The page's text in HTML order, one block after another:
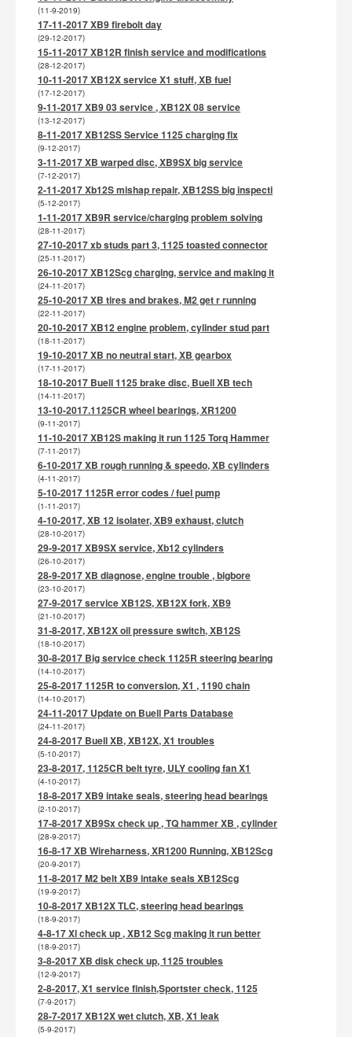
(11-9-2019)
17-11-2017 XB9 firebolt day
(29-12-2017)
15-11-2017 XB12R finish service and modifications
(28-12-2017)
10-11-2017 XB12X service X1 stuff, XB fuel
(17-12-2017)
9-11-2017 XB9 03 service , XB12X 08 service
(13-12-2017)
8-11-2017 XB12SS Service 1125 charging fix
(9-12-2017)
3-11-2017 XB warped disc, XB9SX big service
(7-12-2017)
2-11-2017 Xb12S mishap repair, XB12SS big inspecti
(5-12-2017)
1-11-2017 XB9R service/charging problem solving
(28-11-2017)
27-10-2017 xb studs part 3, 1125 toasted connector
(25-11-2017)
26-10-2017 XB12Scg charging, service and making it
(24-11-2017)
25-10-2017 XB tires and brakes, M2 get r running
(22-11-2017)
20-10-2017 XB12 engine problem, cylinder stud part
(18-11-2017)
19-10-2017 XB no neutral start, XB gearbox
(17-11-2017)
18-10-2017 Buell 1125 brake disc, Buell XB tech
(14-11-2017)
13-10-2017.1125CR wheel bearings, XR1200
(9-11-2017)
11-10-2017 XB12S making it run 1125 Torq Hammer
(7-11-2017)
6-10-2017 XB rough running & speedo, XB cylinders
(4-11-2017)
5-10-2017 1125R error codes / fuel pump
(1-11-2017)
4-10-2017, XB 12 isolater, XB9 exhaust, clutch
(28-10-2017)
29-9-2017 XB9SX service, Xb12 cylinders
(26-10-2017)
28-9-2017 XB diagnose, engine trouble , bigbore
(23-10-2017)
27-9-2017 service XB12S, XB12X fork, XB9
(21-10-2017)
31-8-2017, XB12X oil pressure switch, XB12S
(18-10-2017)
30-8-2017 Big service check 1125R steering bearing
(14-10-2017)
25-8-2017 1125R to conversion, X1 , 1190 chain
(14-10-2017)
24-11-2017 Update on Buell Parts Database
(24-11-2017)
24-8-2017 Buell XB, XB12X, X1 troubles
(5-10-2017)
23-8-2017, 1125CR belt tyre, ULY cooling fan X1
(4-10-2017)
18-8-2017 XB9 intake seals, steering head bearings
(2-10-2017)
17-8-2017 XB9Sx check up , TQ hammer XB , cylinder
(28-9-2017)
16-8-17 XB Wireharness, XR1200 Running, XB12Scg
(20-9-2017)
11-8-2017 M2 belt XB9 intake seals XB12Scg
(19-9-2017)
10-8-2017 XB12X TLC, steering head bearings
(18-9-2017)
4-8-17 Xl check up , XB12 Scg making it run better
(18-9-2017)
3-8-2017 XB disk check up, 1125 troubles
(12-9-2017)
2-8-2017, X1 service finish,Sportster check, 1125
(7-9-2017)
28-7-2017 XB12X wet clutch, XB, X1 leak
(5-9-2017)